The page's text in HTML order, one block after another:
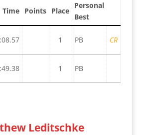
Time Points Place
Personal
Best
1 PB CR
1 PB
Leditschke